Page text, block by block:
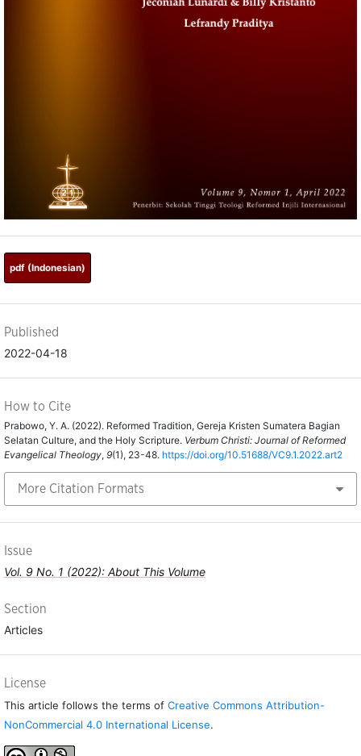
pdf (Indonesian)
Published
2022-04-18
How to Cite
Prabowo, Y. A. (2022). Reformed Tradition, Gereja Kristen Sumatera Bagian
Selatan Culture, and the Holy Scripture. Verbum Christi: Journal of Reformed
Evangelical Theology, 9(1), 23-48. https://doi.org/10.51688/VC9.1.2022.art2
More Citation Formats
Issue
Vol. 9 No. 1 (2022): About This Volume
Section
Articles
License
This article follows the terms of Creative Commons Attribution-
NonCommercial 4.0 International License.